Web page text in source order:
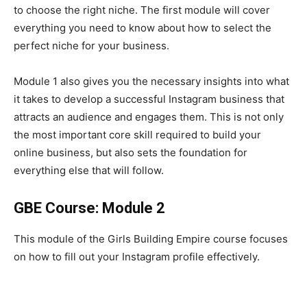
to choose the right niche. The first module will cover
everything you need to know about how to select the
perfect niche for your business.
Module 1 also gives you the necessary insights into what
it takes to develop a successful Instagram business that
attracts an audience and engages them. This is not only
the most important core skill required to build your
online business, but also sets the foundation for
everything else that will follow.
GBE Course: Module 2
This module of the Girls Building Empire course focuses
on how to fill out your Instagram profile effectively.